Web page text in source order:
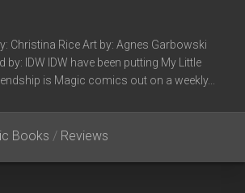
Christina Rice Art by: Agnes Garbowski
by: IDW IDW have been putting My Little
is Magic comics out on a weekly...
Books / Reviews